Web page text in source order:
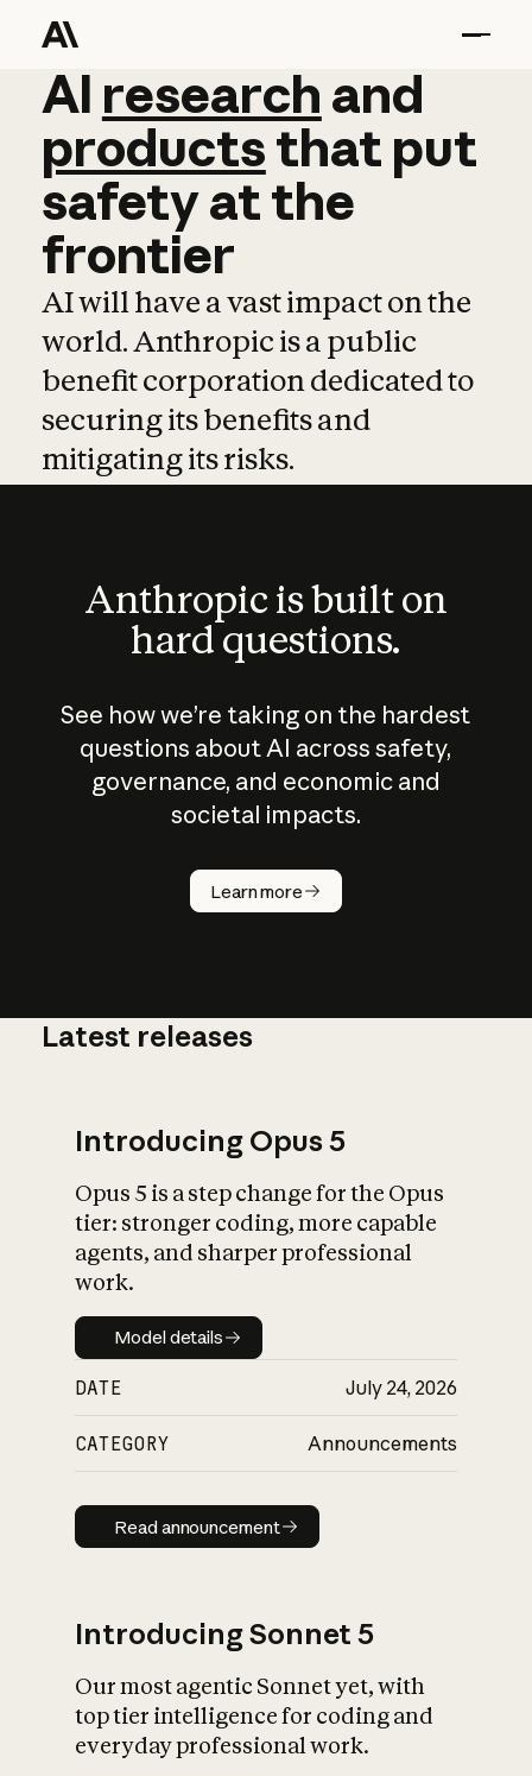
AI research and
AI research and
productsthat put
safetyatthe
frontier
AI will have a vast impact on the
world. Anthropic is a public
benefit corporation dedicated to
securing its benefits and
mitigating its risks.
Anthropic is built on
hard questions.
See how we’re taking on the hardest
questions about AI across safety,
governance, and economic and
societal impacts.
Learn more
How does
AI work?
What is AI’s
impact on
Latest releases
Introducing Opus 5
Opus 5 is a step change for the Opus
tier: stronger coding, more capable
agents, and sharper professional
work.
Model details
Model details
DATE July 24, 2026
CATEGORY Announcements
Read announcement
Read announcement
Introducing Sonnet 5
Our most agentic Sonnet yet, with
top tier intelligence for coding and
everyday professional work.